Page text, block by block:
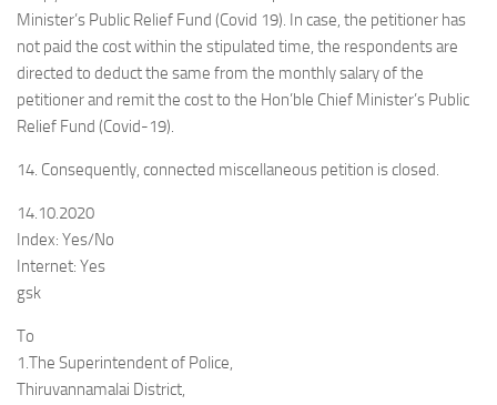
Minister’s Public Relief Fund (Covid 19). In case, the petitioner has
not paid the cost within the stipulated time, the respondents are
directed to deduct the same from the monthly salary of the
petitioner and remit the cost to the Hon’ble Chief Minister’s Public
Relief Fund (Covid-19).
14. Consequently, connected miscellaneous petition is closed.
14.10.2020
Index: Yes/No
Internet: Yes
gsk
To
1.The Superintendent of Police,
Thiruvannamalai District,